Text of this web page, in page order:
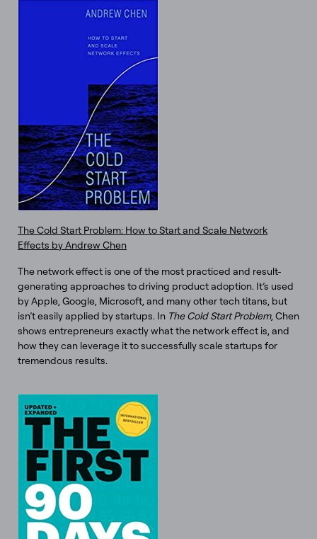
The Cold Start Problem: How to Start and Scale Network
Effects by Andrew Chen
The network effect is one of the most practiced and result-
generating approaches to driving product adoption. It’s used
by Apple, Google, Microsoft, and many other tech titans, but
isn’t easily applied by startups. In The Cold Start Problem, Chen
shows entrepreneurs exactly what the network effect is, and
how they can leverage it to successfully scale startups for
tremendous results.